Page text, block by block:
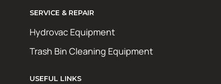
SERVICE & REPAIR
Hydrovac Equipment
Trash Bin Cleaning Equipment
USEFUL LINKS